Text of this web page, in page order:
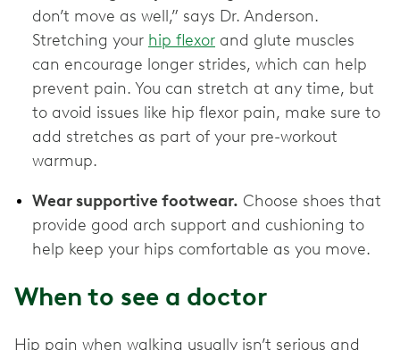
don’t move as well,” says Dr. Anderson.
Stretching your hip flexor and glute muscles
can encourage longer strides, which can help
prevent pain. You can stretch at any time, but
to avoid issues like hip flexor pain, make sure to
add stretches as part of your pre-workout
warmup.
Wear supportive footwear. Choose shoes that
provide good arch support and cushioning to
help keep your hips comfortable as you move.
When to see a doctor
Hip pain when walking usually isn’t serious and